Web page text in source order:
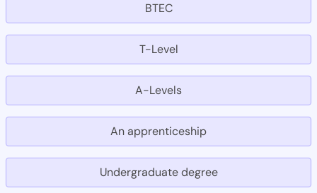
BTEC
T-Level
A-Levels
An apprenticeship
Undergraduate degree